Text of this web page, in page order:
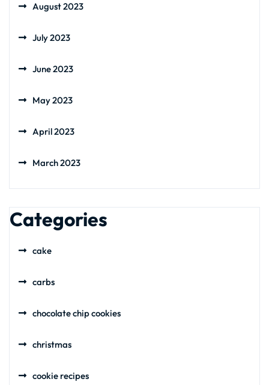
August 2023
July 2023
June 2023
May 2023
April 2023
March 2023
Categories
cake
carbs
chocolate chip cookies
christmas
cookie recipes